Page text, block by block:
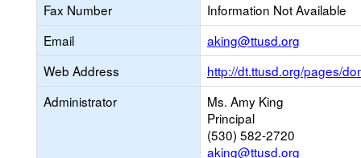
Fax Number
Information Not Available
Email
aking@ttusd.org
opens
new
Email
Web Address http://dt.ttusd.org/pages/
Administrator
Ms. Amy King
Principal
(530) 582-2720
aking@ttusd.org